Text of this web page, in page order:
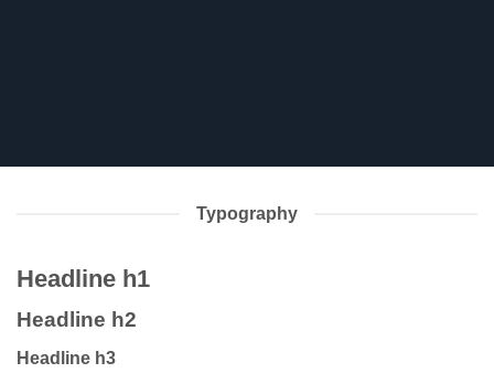
Typography
Headline h1
Headline h2
Headline h3